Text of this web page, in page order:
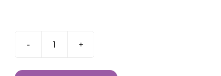
Floral
Funeral
Cross